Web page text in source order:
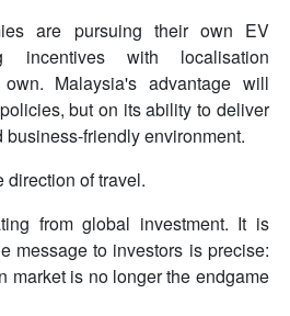
are pursuing their own EV
incentives with localisation
Malaysia's advantage will
but on its ability to deliver
friendly environment.
direction of travel.
from global investment. It is
message to investors is precise:
market is no longer the endgame